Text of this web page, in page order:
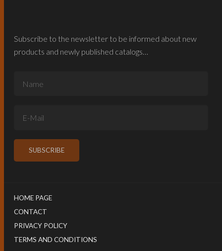
Subscribe to the newsletter to be informed about new
products and newly published catalogs…
HOME PAGE
CONTACT
PRIVACY POLICY
TERMS AND CONDITIONS